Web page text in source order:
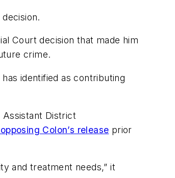
Court decision that made him
crime.
identified as contributing
Assistant District
Colon’s release prior
and treatment needs,” it